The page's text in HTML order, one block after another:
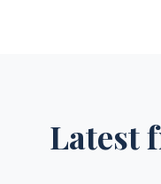
Latest